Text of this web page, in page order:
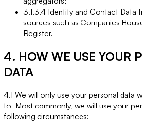
3.1.3.4 Identity and Contact Data
sources such as Companies
Register.
4. HOW WE USE YOUR
DATA
4.1 We will only use your personal data
to. Most commonly, we will use your
following circumstances: